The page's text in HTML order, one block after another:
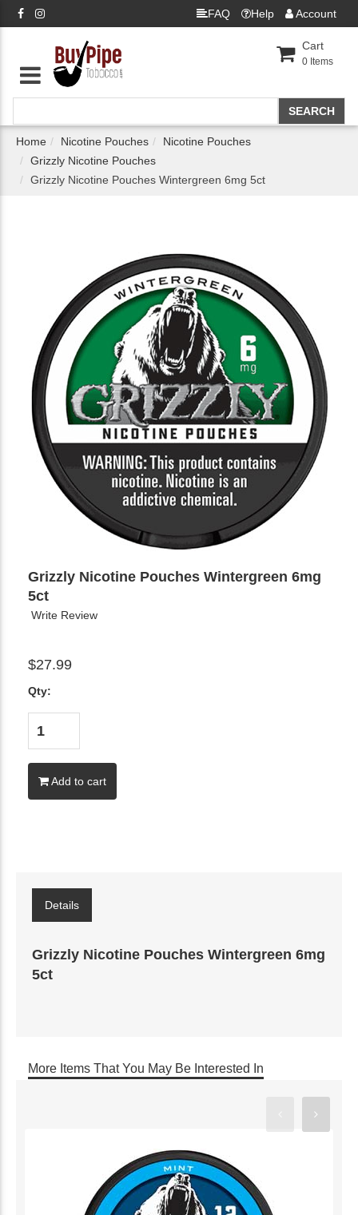
FAQ Help Account
Cart
0 Items
Home Nicotine Pouches
Nicotine Pouches
Grizzly Nicotine Pouches
Grizzly Nicotine Pouches Wintergreen 6mg 5ct
Grizzly Nicotine Pouches Wintergreen 6mg
5ct
Write Review
$27.99
Qty:
Add to cart
Details
Grizzly Nicotine Pouches Wintergreen 6mg
5ct
More Items That You May Be Interested In